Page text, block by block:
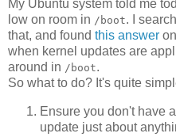
My Ubuntu system told me
low on room in /boot. I
that, and found this answer
when kernel updates are
around in /boot.
So what to do? It's quite
Ensure you don't have
update just about